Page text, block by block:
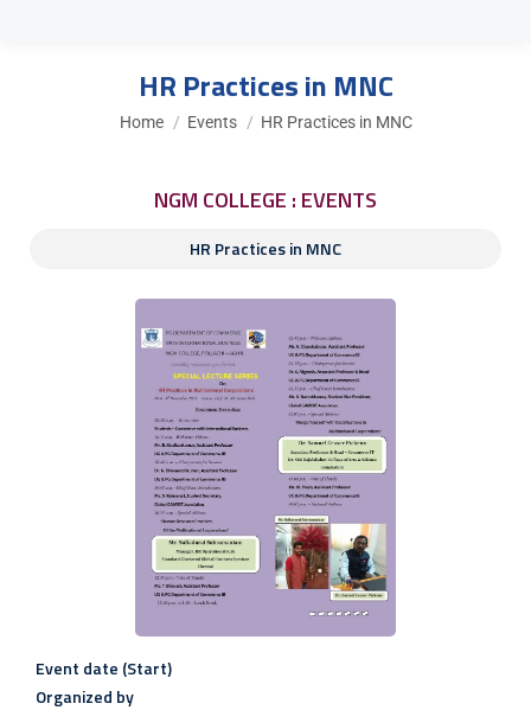
HR Practices in MNC
You are here:
Home Events HR Practices in MNC
NGM COLLEGE : EVENTS
HR Practices in MNC
Event date (Start)
Organized by